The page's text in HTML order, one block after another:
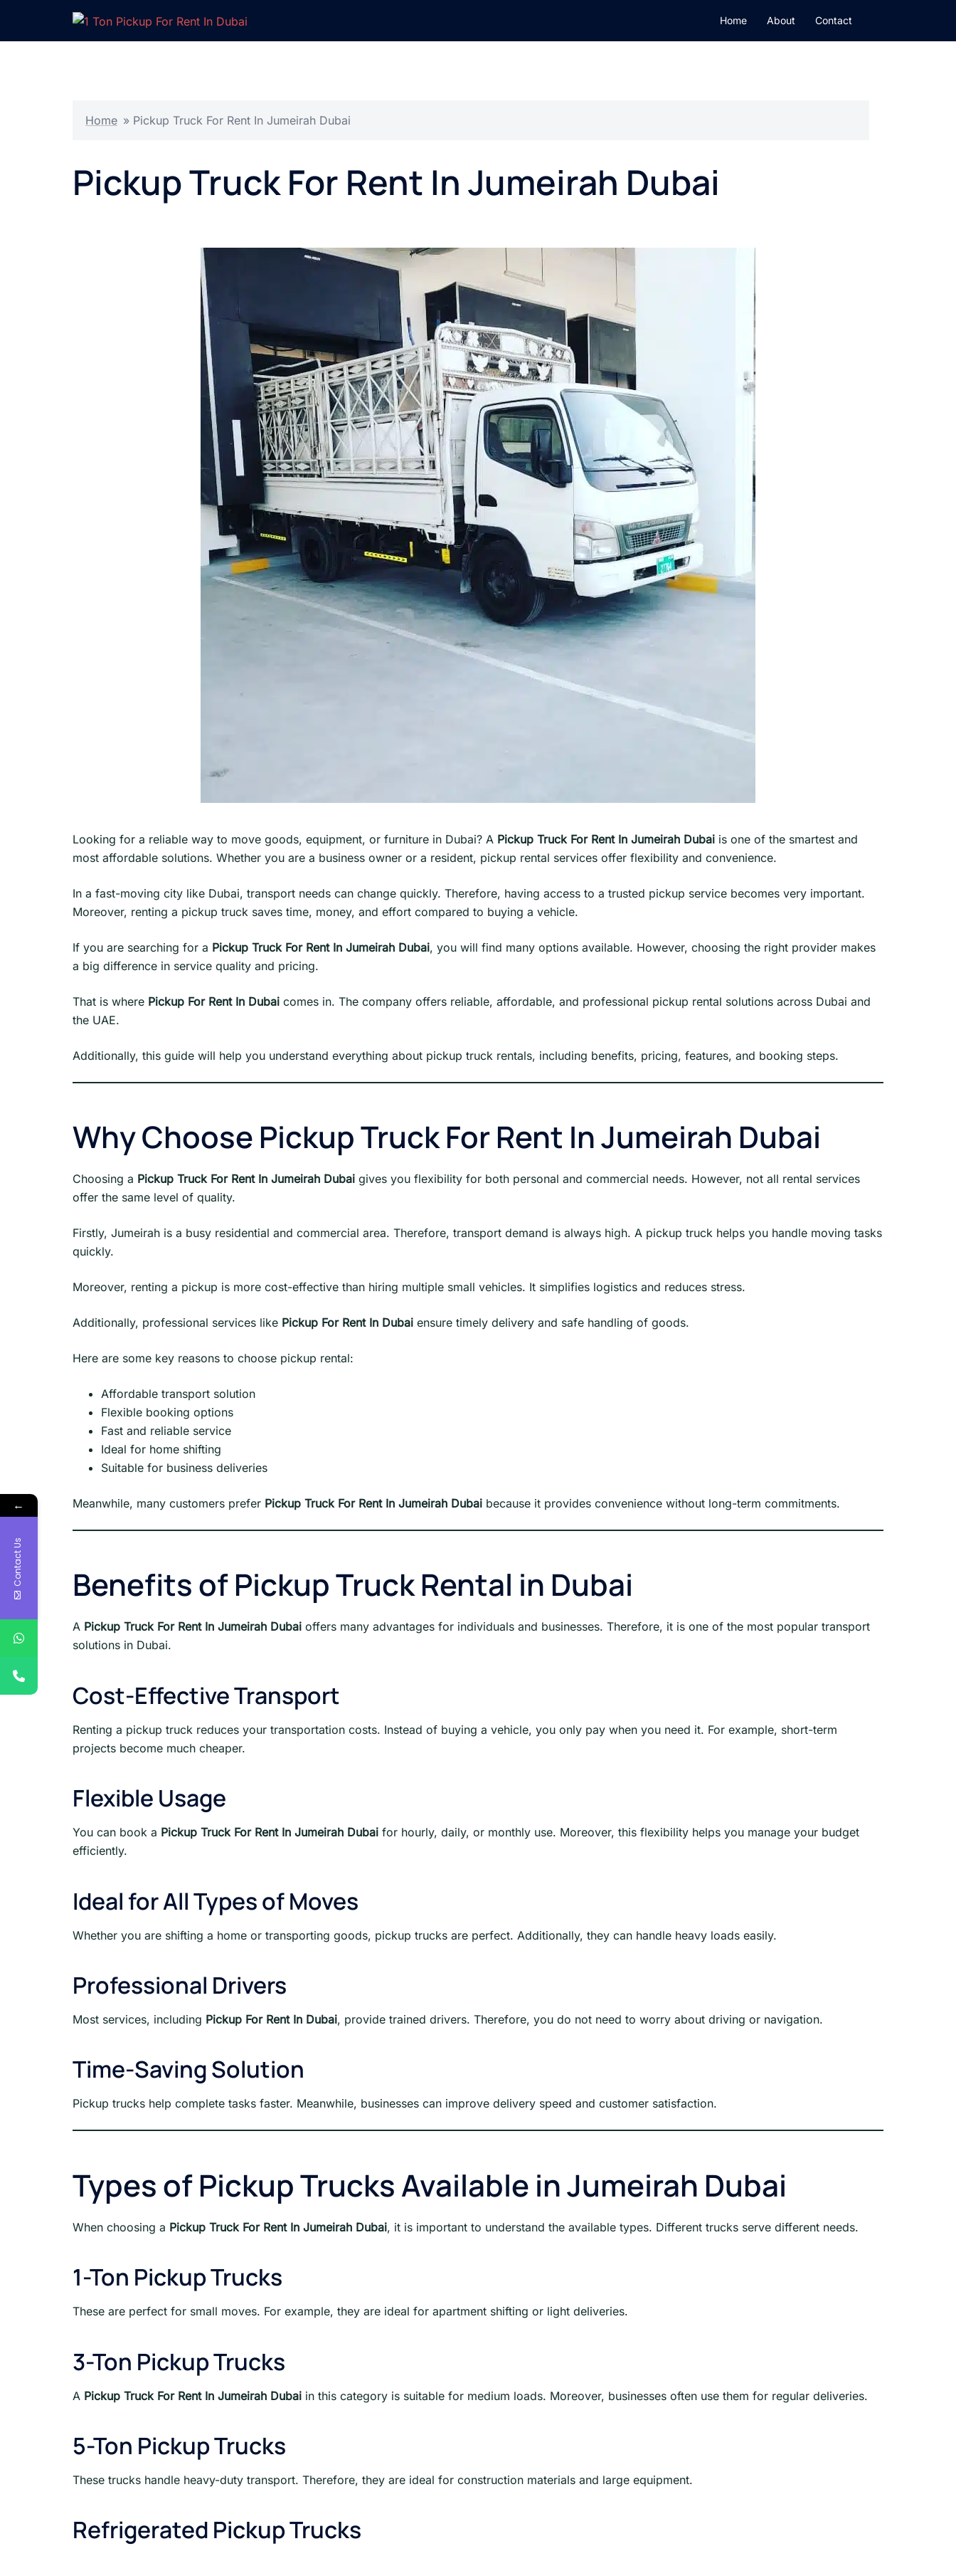
content
Home About Contact
Home » Pickup Truck For Rent In Jumeirah Dubai
Pickup Truck For Rent In Jumeirah Dubai
Looking for a reliable way to move goods, equipment, or furniture in Dubai? A Pickup Truck For Rent In Jumeirah Dubai is one of the smartest and
most affordable solutions. Whether you are a business owner or a resident, pickup rental services offer flexibility and convenience.
In a fast-moving city like Dubai, transport needs can change quickly. Therefore, having access to a trusted pickup service becomes very important.
Moreover, renting a pickup truck saves time, money, and effort compared to buying a vehicle.
If you are searching for a Pickup Truck For Rent In Jumeirah Dubai, you will find many options available. However, choosing the right provider makes
a big difference in service quality and pricing.
That is where Pickup For Rent In Dubai comes in. The company offers reliable, affordable, and professional pickup rental solutions across Dubai and
the UAE.
Additionally, this guide will help you understand everything about pickup truck rentals, including benefits, pricing, features, and booking steps.
Why Choose Pickup Truck For Rent In Jumeirah Dubai
Choosing a Pickup Truck For Rent In Jumeirah Dubai gives you flexibility for both personal and commercial needs. However, not all rental services
offer the same level of quality.
Firstly, Jumeirah is a busy residential and commercial area. Therefore, transport demand is always high. A pickup truck helps you handle moving tasks
quickly.
Moreover, renting a pickup is more cost-effective than hiring multiple small vehicles. It simplifies logistics and reduces stress.
Additionally, professional services like Pickup For Rent In Dubai ensure timely delivery and safe handling of goods.
Here are some key reasons to choose pickup rental:
Affordable transport solution
Flexible booking options
Fast and reliable service
Ideal for home shifting
Suitable for business deliveries
Meanwhile, many customers prefer Pickup Truck For Rent In Jumeirah Dubai because it provides convenience without long-term commitments.
Benefits of Pickup Truck Rental in Dubai
A Pickup Truck For Rent In Jumeirah Dubai offers many advantages for individuals and businesses. Therefore, it is one of the most popular transport
solutions in Dubai.
Cost-Effective Transport
Renting a pickup truck reduces your transportation costs. Instead of buying a vehicle, you only pay when you need it. For example, short-term
projects become much cheaper.
Flexible Usage
You can book a Pickup Truck For Rent In Jumeirah Dubai for hourly, daily, or monthly use. Moreover, this flexibility helps you manage your budget
efficiently.
Ideal for All Types of Moves
Whether you are shifting a home or transporting goods, pickup trucks are perfect. Additionally, they can handle heavy loads easily.
Professional Drivers
Most services, including Pickup For Rent In Dubai, provide trained drivers. Therefore, you do not need to worry about driving or navigation.
Time-Saving Solution
Pickup trucks help complete tasks faster. Meanwhile, businesses can improve delivery speed and customer satisfaction.
Types of Pickup Trucks Available in Jumeirah Dubai
When choosing a Pickup Truck For Rent In Jumeirah Dubai, it is important to understand the available types. Different trucks serve different needs.
1-Ton Pickup Trucks
These are perfect for small moves. For example, they are ideal for apartment shifting or light deliveries.
3-Ton Pickup Trucks
A Pickup Truck For Rent In Jumeirah Dubai in this category is suitable for medium loads. Moreover, businesses often use them for regular deliveries.
5-Ton Pickup Trucks
These trucks handle heavy-duty transport. Therefore, they are ideal for construction materials and large equipment.
Refrigerated Pickup Trucks
←
Contact Us